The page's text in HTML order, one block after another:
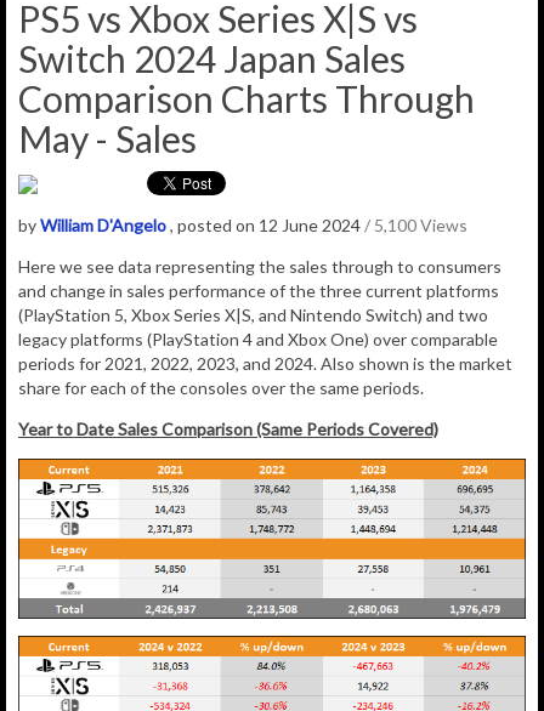
PS5 vs Xbox Series X|S vs
Switch 2024 Japan Sales
Comparison Charts Through
May - Sales
byWilliam D'Angelo, posted on 12 June 2024/ 5,100 Views
Here we see data representing the sales through to consumers
and change in sales performance of the three current platforms
(PlayStation 5, Xbox Series X|S, and Nintendo Switch) and two
legacy platforms (PlayStation 4 and Xbox One) over comparable
periods for 2021, 2022, 2023, and 2024. Also shown is the market
share for each of the consoles over the same periods.
Year to Date Sales Comparison (Same Periods Covered)